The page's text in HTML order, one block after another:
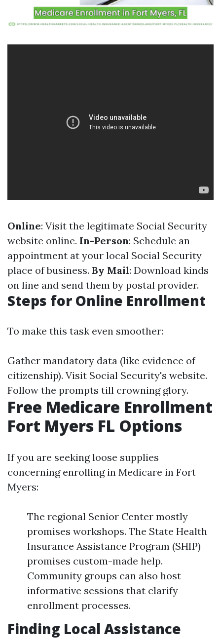
Online: Visit the legitimate Social Security
website online. In-Person: Schedule an
appointment at your local Social Security
place of business. By Mail: Download kinds
on line and send them by postal provider.
Steps for Online Enrollment
To make this task even smoother:
Gather mandatory data (like evidence of
citizenship). Visit Social Security's website.
Follow the prompts till crowning glory.
Free Medicare Enrollment
Fort Myers FL Options
If you are seeking loose supplies
concerning enrolling in Medicare in Fort
Myers:
The regional Senior Center mostly
promises workshops. The State Health
Insurance Assistance Program (SHIP)
promises custom-made help.
Community groups can also host
informative sessions that clarify
enrollment processes.
Finding Local Assistance